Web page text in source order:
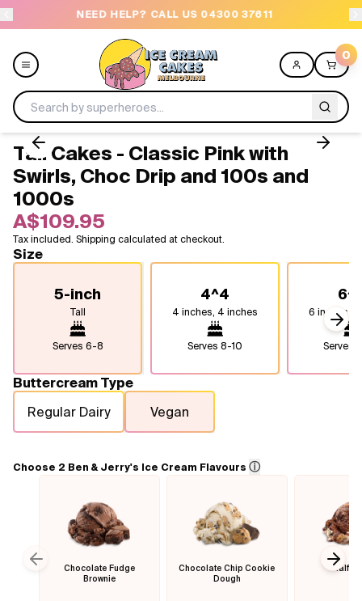
NEED HELP? CALL US 04300 37611
0
Menu
All
Celebrations
Flavours
FAQ
Contact
Tall Cakes - Classic Pink with
Swirls, Choc Drip and 100s and
1000s
A$109.95
Tax included. Shipping calculated at checkout.
Size
5-inch
Tall
Serves 6-8
4^4
4 inches, 4 inches
Serves 8-10
6 inches ,
Serves
Buttercream Type
Regular Dairy
Vegan
Choose 2 Ben & Jerry's Ice Cream Flavours ⓘ
Chocolate Fudge
Brownie
Chocolate Chip Cookie
Dough
Half
Previous slide